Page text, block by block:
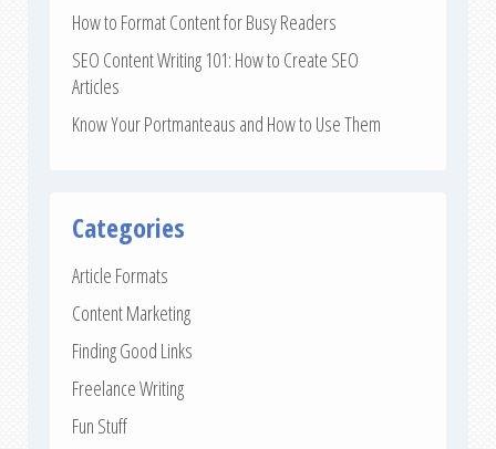
How to Format Content for Busy Readers
SEO Content Writing 101: How to Create SEO
Articles
Know Your Portmanteaus and How to Use Them
Categories
Article Formats
Content Marketing
Finding Good Links
Freelance Writing
Fun Stuff